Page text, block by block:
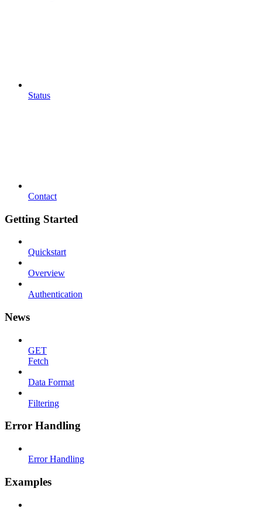
Status
Contact
Getting Started
Quickstart
Overview
Authentication
News
GET
Fetch
Data Format
Filtering
Error Handling
Error Handling
Examples